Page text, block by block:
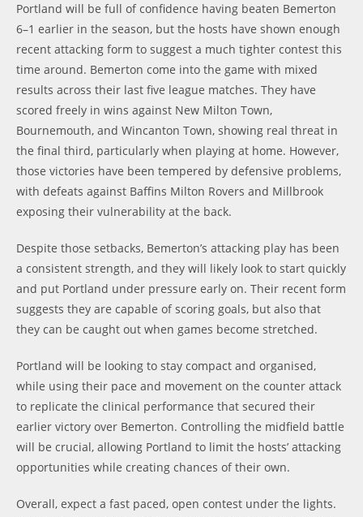
Portland will be full of confidence having beaten Bemerton
6–1 earlier in the season, but the hosts have shown enough
recent attacking form to suggest a much tighter contest this
time around. Bemerton come into the game with mixed
results across their last five league matches. They have
scored freely in wins against New Milton Town,
Bournemouth, and Wincanton Town, showing real threat in
the final third, particularly when playing at home. However,
those victories have been tempered by defensive problems,
with defeats against Baffins Milton Rovers and Millbrook
exposing their vulnerability at the back.
Despite those setbacks, Bemerton’s attacking play has been
a consistent strength, and they will likely look to start quickly
and put Portland under pressure early on. Their recent form
suggests they are capable of scoring goals, but also that
they can be caught out when games become stretched.
Portland will be looking to stay compact and organised,
while using their pace and movement on the counter attack
to replicate the clinical performance that secured their
earlier victory over Bemerton. Controlling the midfield battle
will be crucial, allowing Portland to limit the hosts’ attacking
opportunities while creating chances of their own.
Overall, expect a fast paced, open contest under the lights.